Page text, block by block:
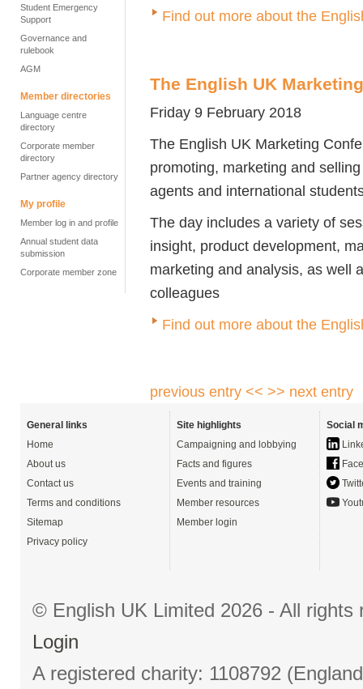
Student Emergency
Support
Governance and
rulebook
AGM
Member directories
Language centre
directory
Corporate member
directory
Partner agency directory
My profile
Member log in and profile
Annual student data
submission
Corporate member zone
Find out more about the
The English UK
Friday 9 February 2018
The English UK Marketing
promoting, marketing and
agents and international
The day includes a variety of
insight, product development,
marketing and analysis, as well
colleagues
Find out more about the
previous entry << >> next entry
General links
Home
About us
Contact us
Terms and conditions
Sitemap
Privacy policy
Site highlights
Campaigning and lobbying
Facts and figures
Events and training
Member resources
Member login
Social
© English UK Limited 2026 - All
Login
A registered charity: 1108792